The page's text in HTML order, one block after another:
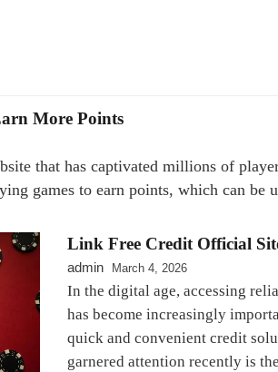
More Points
that has captivated millions of
games to earn points, which can be
Link Free Credit Official
admin March 4, 2026
In the digital age, accessing
has become increasingly
quick and convenient credit
garnered attention recently is